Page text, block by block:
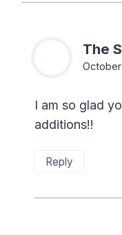
The
October
I am so glad
additions!!
Reply